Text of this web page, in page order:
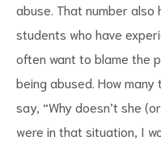
abuse. That number also
students who have
often want to blame the
being abused. How
say, “Why doesn’t she
were in that situation, I